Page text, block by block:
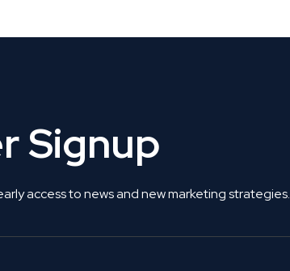
Signup
access to news and new marketing strategies.